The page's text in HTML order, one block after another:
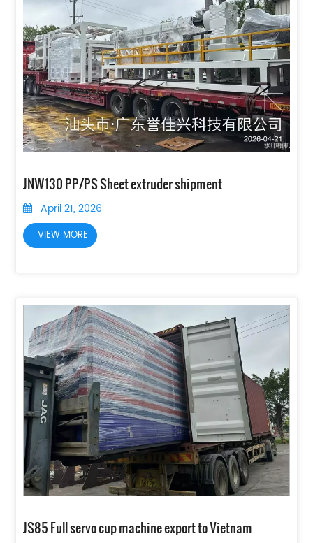
JNW130 PP/PS Sheet extruder shipment
April 21, 2026
VIEW MORE
JS85 Full servo cup machine export to Vietnam